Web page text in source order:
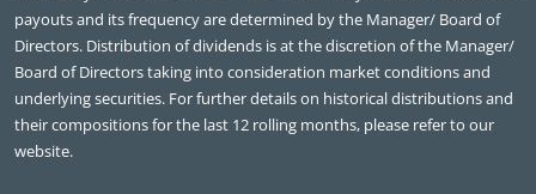
payouts and its frequency are determined by the Manager/ Board of
Directors. Distribution of dividends is at the discretion of the Manager/
Board of Directors taking into consideration market conditions and
underlying securities. For further details on historical distributions and
their compositions for the last 12 rolling months, please refer to our
website.